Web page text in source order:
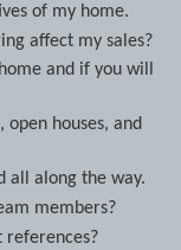
of my home.
affect my sales?
and if you will
open houses, and
all along the way.
members?
references?